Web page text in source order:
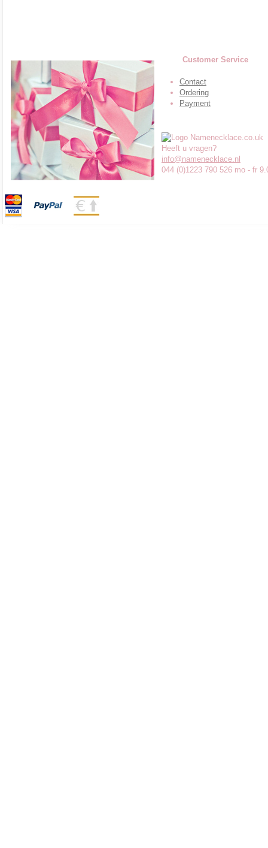
Customer Service
Contact
Ordering
Payment
Heeft u vragen?
info@namenecklace.nl
044 (0)1223 790 526 mo - fr